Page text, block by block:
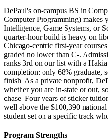
DePaul's on-campus BS in
Computer Programming) makes
Intelligence, Game Systems, or
quarter-hour build is heavy on
Chicago-centric first-year
graded no lower than C-.
ranks 3rd on our list with a
completion: only 68% graduate,
finish. As a private nonprofit,
whether you are in-state or out,
chase. Four years of sticker
well above the $100,390
student set on a specific track
Program Strengths